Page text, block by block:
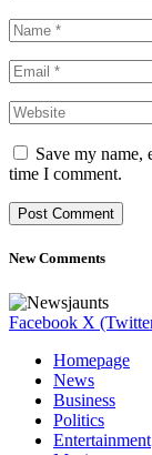
Save my name,
time I comment.
New Comments
Facebook X
Homepage
News
Business
Politics
Entertainment